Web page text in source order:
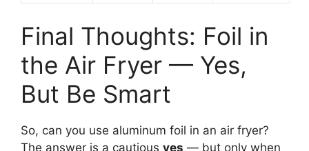
Final Thoughts: Foil in
the Air Fryer — Yes,
But Be Smart
So, can you use aluminum foil in an air fryer?
The answer is a cautious yes — but only when